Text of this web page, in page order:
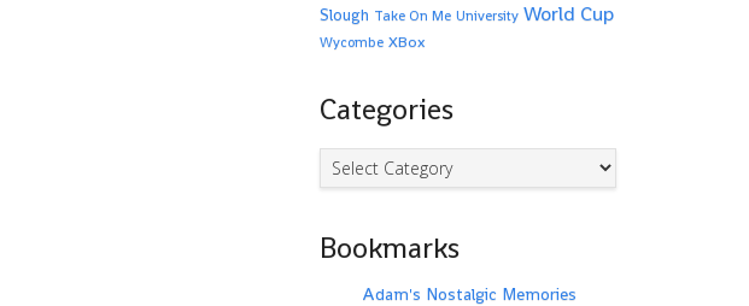
Slough Take On Me University World Cup
Wycombe XBox
Categories
Categories
Bookmarks
Adam's Nostalgic Memories